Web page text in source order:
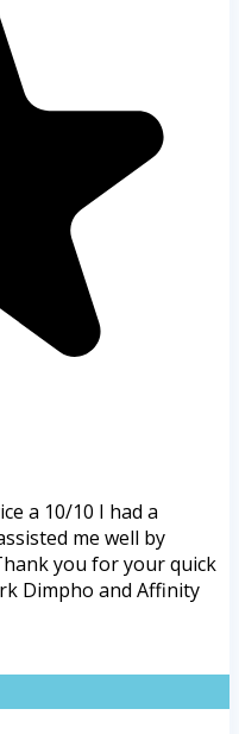
a 10/10 I had a
me well by
you for your quick
Dimpho and Affinity